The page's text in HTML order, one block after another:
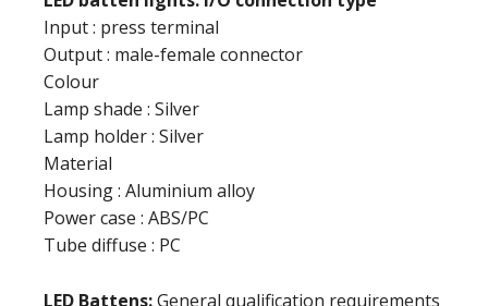
Input : press terminal
Output : male-female connector
Colour
Lamp shade : Silver
Lamp holder : Silver
Material
Housing : Aluminium alloy
Power case : ABS/PC
Tube diffuse : PC
LED Battens:General qualification requirements